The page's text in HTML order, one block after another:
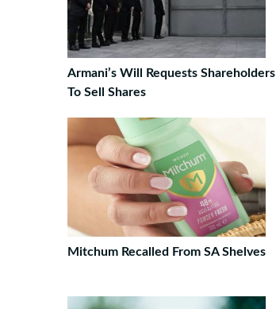
Armani’s Will Requests Shareholders
To Sell Shares
Mitchum Recalled From SA Shelves